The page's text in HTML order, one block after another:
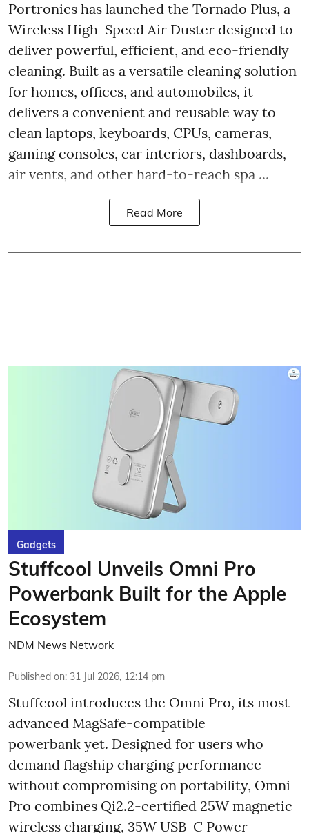
Portronics has launched the Tornado Plus, a
Wireless High-Speed Air Duster designed to
deliver powerful, efficient, and eco-friendly
cleaning. Built as a versatile cleaning solution
for homes, offices, and automobiles, it
delivers a convenient and reusable way to
clean laptops, keyboards, CPUs, cameras,
gaming consoles, car interiors, dashboards,
air vents, and other hard-to-reach spa ...
Read More
Gadgets
Stuffcool Unveils Omni Pro
Powerbank Built for the Apple
Ecosystem
NDM News Network
Published on: 31 Jul 2026, 12:14 pm
Stuffcool introduces the Omni Pro, its most
advanced MagSafe-compatible
powerbank yet. Designed for users who
demand flagship charging performance
without compromising on portability, Omni
Pro combines Qi2.2-certified 25W magnetic
wireless charging, 35W USB-C Power